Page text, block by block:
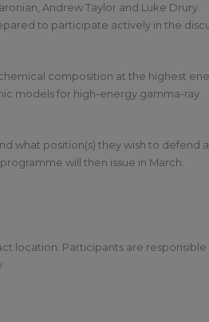
Andrew Taylor and Luke Drury.
to participate actively in the
composition at the highest
models for high-energy gamma-ray
what position(s) they wish to defend
will then issue in March.
location. Participants are responsible